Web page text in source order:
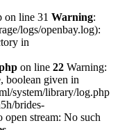
on line 31 Warning:
logs/openbay.log):
in
on line 22 Warning:
boolean given in
system/library/log.php
brides-
open stream: No such